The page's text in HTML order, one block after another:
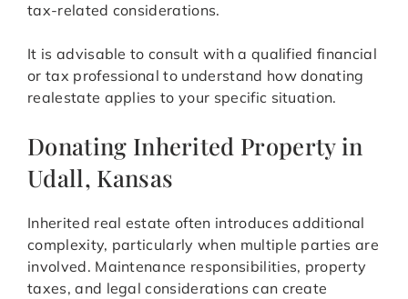
tax-related considerations.
It is advisable to consult with a qualified financial
or tax professional to understand how donating
realestate applies to your specific situation.
Donating Inherited Property in
Udall, Kansas
Inherited real estate often introduces additional
complexity, particularly when multiple parties are
involved. Maintenance responsibilities, property
taxes, and legal considerations can create